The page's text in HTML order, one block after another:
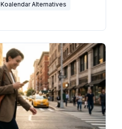
Koalendar Alternatives